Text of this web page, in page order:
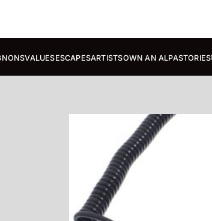
VALUESESCAPESARTISTSOWN AN ALPASTORIES